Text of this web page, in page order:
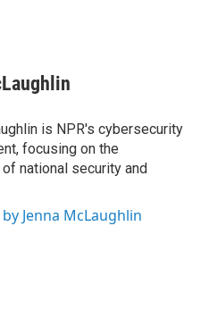
is NPR's cybersecurity
focusing on the
national security and
Jenna McLaughlin